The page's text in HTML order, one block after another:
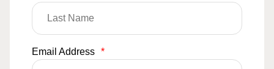
Email Address *